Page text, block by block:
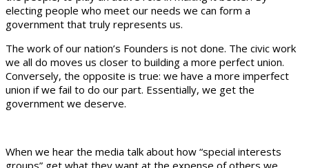
electing people who meet our needs we can form a
government that truly represents us.
The work of our nation’s Founders is not done. The civic work
we all do moves us closer to building a more perfect union.
Conversely, the opposite is true: we have a more imperfect
union if we fail to do our part. Essentially, we get the
government we deserve.
When we hear the media talk about how “special interests
groups” get what they want at the expense of others we